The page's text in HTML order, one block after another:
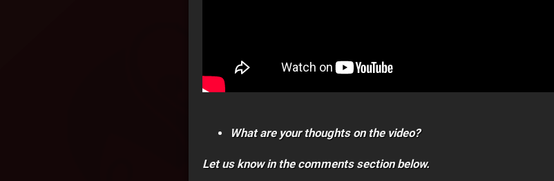
What are your thoughts on the video?
Let us know in the comments section below.